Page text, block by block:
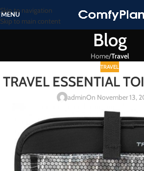
Skip to navigation
Skip to main content
MENU
Blog
Home/Travel
TRAVEL
TRAVEL ESSENTIAL
adminOn November 13,